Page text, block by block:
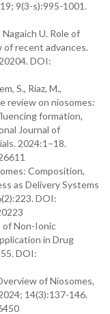
9(3-s):995-1001.
U. Role of
of recent advances.
DOI:
S., Riaz, M.,
review on niosomes:
formation,
Journal of
2024:1–18.
Composition,
as Delivery Systems
DOI:
of Non-Ionic
in Drug
DOI:
of Niosomes,
14(3):137-146.